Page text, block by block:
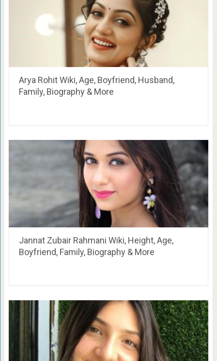
Arya Rohit Wiki, Age, Boyfriend, Husband,
Family, Biography & More
Jannat Zubair Rahmani Wiki, Height, Age,
Boyfriend, Family, Biography & More